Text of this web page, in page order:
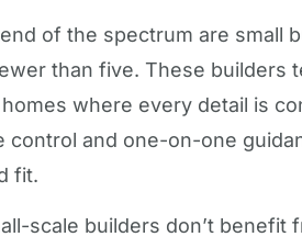
of the spectrum are small
than five. These builders
where every detail is
control and one-on-one
fit.
scale builders don’t